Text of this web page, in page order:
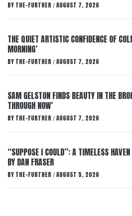
BY THE-FURTHER / AUGUST 7, 2026
THE QUIET ARTISTIC CONFIDENCE OF
MORNING’
BY THE-FURTHER / AUGUST 7, 2026
SAM GELSTON FINDS BEAUTY IN THE
THROUGH NOW’
BY THE-FURTHER / AUGUST 7, 2026
“SUPPOSE I COULD”: A TIMELESS HAVEN
BY DAN FRASER
BY THE-FURTHER / AUGUST 5, 2026